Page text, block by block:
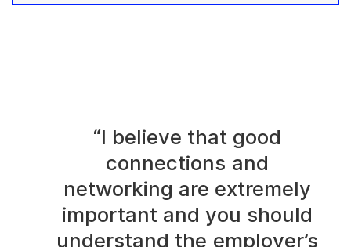
“I believe that good
connections and
networking are extremely
important and you should
understand the employer’s